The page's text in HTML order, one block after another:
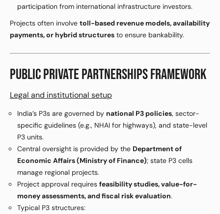
participation from international infrastructure investors.
Projects often involve toll-based revenue models, availability
payments, or hybrid structures to ensure bankability.
PUBLIC PRIVATE PARTNERSHIPS FRAMEWORK
Legal and institutional setup
India’s P3s are governed by national P3 policies, sector-
specific guidelines (e.g., NHAI for highways), and state-level
P3 units.
Central oversight is provided by the Department of
Economic Affairs (Ministry of Finance); state P3 cells
manage regional projects.
Project approval requires feasibility studies, value-for-
money assessments, and fiscal risk evaluation.
Typical P3 structures: